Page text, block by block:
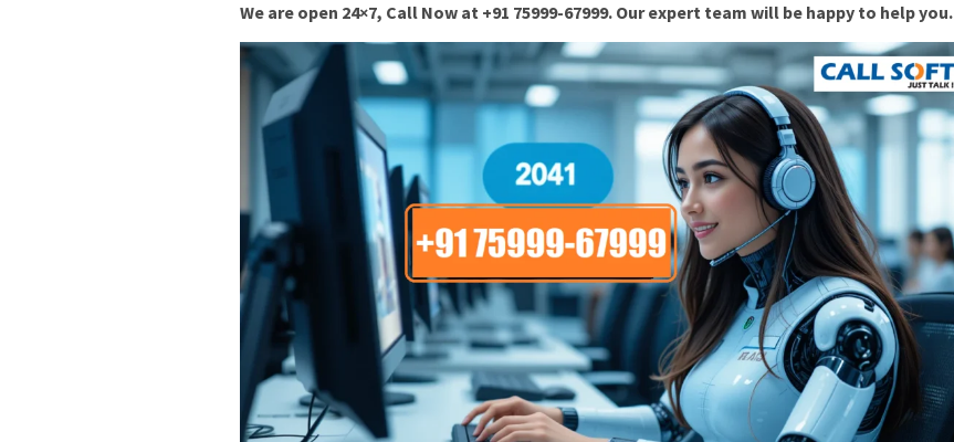
We are open 24×7, Call Now at +91 75999-67999. Our expert team will be happy to help you.